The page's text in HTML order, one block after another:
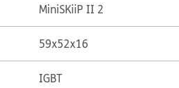
MiniSKiiP II 2
59x52x16
IGBT